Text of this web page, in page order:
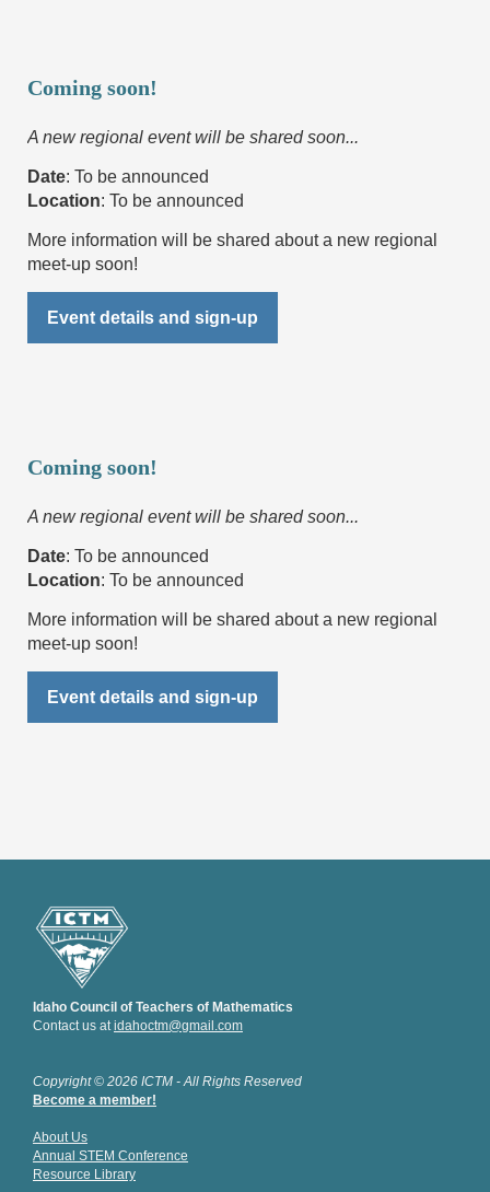
Coming soon!
A new regional event will be shared soon...
Date: To be announced
Location: To be announced
More information will be shared about a new regional
meet-up soon!
Event details and sign-up
Coming soon!
A new regional event will be shared soon...
Date: To be announced
Location: To be announced
More information will be shared about a new regional
meet-up soon!
Event details and sign-up
Idaho Council of Teachers of Mathematics
Contact us atidahoctm@gmail.com
Copyright © 2026 ICTM - All Rights Reserved
Become a member!
About Us
Annual STEM Conference
Resource Library